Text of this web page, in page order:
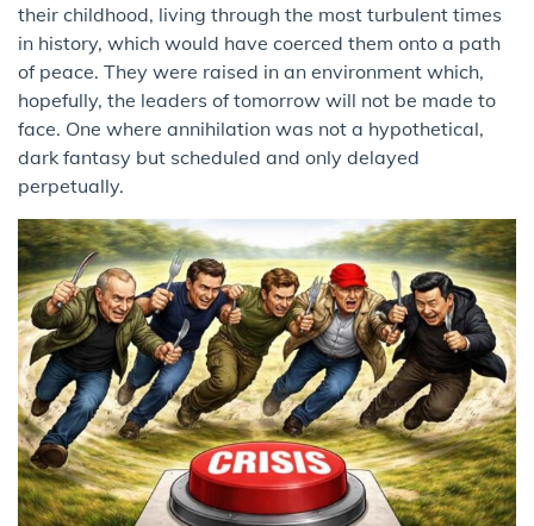
their childhood, living through the most turbulent times
in history, which would have coerced them onto a path
of peace. They were raised in an environment which,
hopefully, the leaders of tomorrow will not be made to
face. One where annihilation was not a hypothetical,
dark fantasy but scheduled and only delayed
perpetually.